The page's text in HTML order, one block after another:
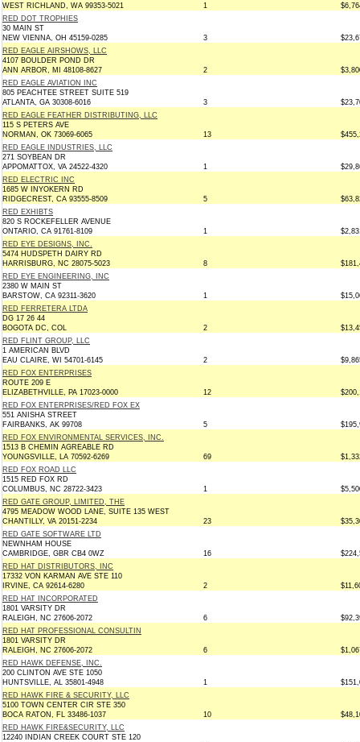
WEST RICHLAND, WA 99353-5021
1
RED DOT TROPHIES
30 MAIN ST
NEW VIENNA, OH 45159-0285
3
RED EAGLE AIRSHOWS, LLC
4107 BOULDER POND DR
ANN ARBOR, MI 48108-8627
2
RED EAGLE AVIATION INC
805 PEACHTEE STREET SUITE 519
ATLANTA, GA 30308-6016
3
RED EAGLE FEATHER DISTRIBUTING, LLC
115 S PETERS AVE
NORMAN, OK 73069-6065
13
RED EAGLE INDUSTRIES, LLC
271 SOYBEAN DR
APPOMATTOX, VA 24522-4320
1
RED ELECTRIC INC
1685 W INYOKERN RD
RIDGECREST, CA 93555-8509
5
RED EXHIBTS
820 S ROCKEFELLER AVENUE
ONTARIO, CA 91761-8109
1
RED EYE DESIGNS, INC.
5474 HUDSPETH DAIRY RD
HARRISBURG, NC 28075-5023
8
RED EYE ENGINEERING, INC
2380 W MAIN ST
BARSTOW, CA 92311-3620
1
RED FERRETERA LTDA
DG 17 26 44
BOGOTA DC, COL
2
RED FLINT GROUP, LLC
1 AMERICAN BLVD
EAU CLAIRE, WI 54701-6145
2
RED FOX ENTERPRISES
ROUTE 209 E
ELIZABETHVILLE, PA 17023-0000
12
RED FOX ENTERPRISES/RED FOX EX
551 ANISHA STREET
FAIRBANKS, AK 99708
5
RED FOX ENVIRONMENTAL SERVICES, INC.
1513 B CHEMIN AGREABLE RD
YOUNGSVILLE, LA 70592-6269
69
RED FOX ROAD LLC
1515 RED FOX RD
COLUMBUS, NC 28722-3423
1
RED GATE GROUP, LIMITED, THE
4795 MEADOW WOOD LANE, SUITE 135 WEST
CHANTILLY, VA 20151-2234
23
RED GATE SOFTWARE LTD
NEWNHAM HOUSE
CAMBRIDGE, GBR CB4 0WZ
16
RED HAT DISTRIBUTORS, INC
17332 VON KARMAN AVE STE 110
IRVINE, CA 92614-6280
2
RED HAT INCORPORATED
1801 VARSITY DR
RALEIGH, NC 27606-2072
6
RED HAT PROFESSIONAL CONSULTIN
1801 VARSITY DR
RALEIGH, NC 27606-2072
6
RED HAWK DEFENSE, INC.
200 CLINTON AVE STE 1050
HUNTSVILLE, AL 35801-4948
1
RED HAWK FIRE & SECURITY, LLC
5100 TOWN CENTER CIR STE 350
BOCA RATON, FL 33486-1037
10
RED HAWK FIRE&SECURITY, LLC
12240 INDIAN CREEK COURT STE 120